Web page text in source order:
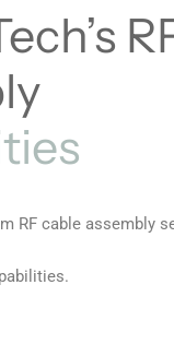
RF cable assembly